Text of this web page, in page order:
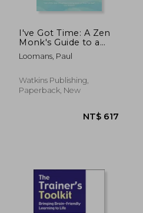
I've Got Time: A Zen
Monk's Guide to a
Calm, Focused and
Meaningful Life
Loomans, Paul
Watkins Publishing,
Paperback, New